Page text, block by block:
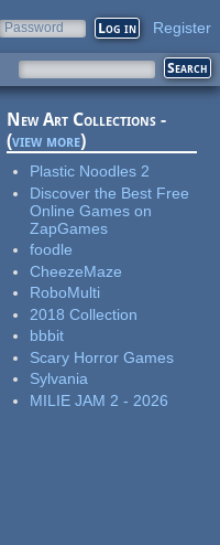
Password Register
New Art Collections -
(view more)
Plastic Noodles 2
Discover the Best Free
Online Games on
ZapGames
foodle
CheezeMaze
RoboMulti
2018 Collection
bbbit
Scary Horror Games
Sylvania
MILIE JAM 2 - 2026